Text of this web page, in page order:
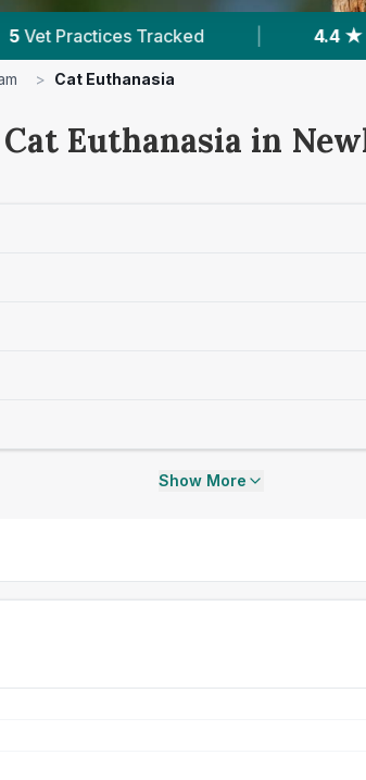
4.4 ★ Average Rating
> Cat Euthanasia
Euthanasia in
Show More